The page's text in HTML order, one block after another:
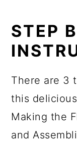
STEP
There are 3
this
Making the
and